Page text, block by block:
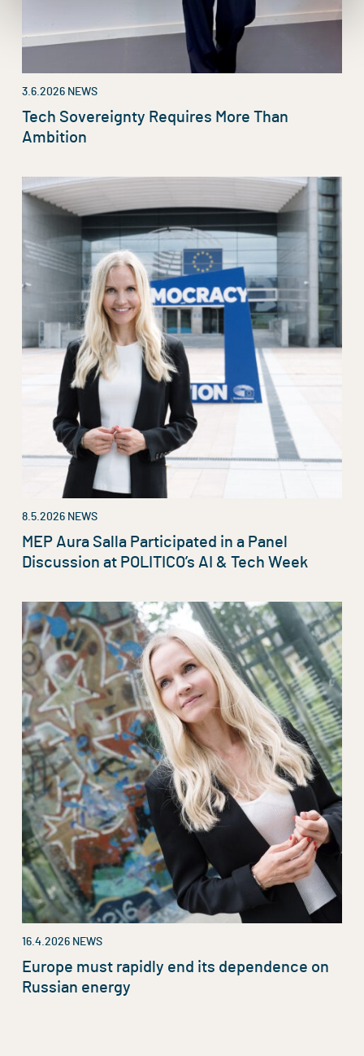
3.6.2026 NEWS
Tech Sovereignty Requires More Than
Ambition
8.5.2026 NEWS
MEP Aura Salla Participated in a Panel
Discussion at POLITICO’s AI & Tech Week
16.4.2026 NEWS
Europe must rapidly end its dependence on
Russian energy